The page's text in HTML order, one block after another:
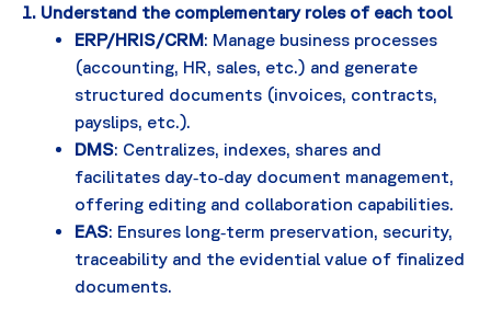
1. Understand the complementary roles of each tool
ERP/HRIS/CRM: Manage business processes
(accounting, HR, sales, etc.) and generate
structured documents (invoices, contracts,
payslips, etc.).
DMS: Centralizes, indexes, shares and
facilitates day‑to‑day document management,
offering editing and collaboration capabilities.
EAS: Ensures long‑term preservation, security,
traceability and the evidential value of finalized
documents.